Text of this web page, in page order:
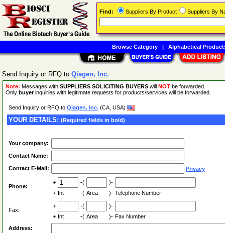
Send Inquiry or RFQ to Qiagen, Inc.
Note: Messages with SUPPLIERS SOLICITING BUYERS will NOT be forwarded.
Only buyerinquiries with legitimate requests for products/services will be forwarded.
Send Inquiry or RFQ to Qiagen, Inc. (CA, USA)
YOUR DETAILS: (Required fields in bold)
Your company:
Contact Name:
Contact E-Mail: Privacy
Phone:
+ -(
)-
+ Int -( Area )- Telephone Number
Fax:
+ -(
)-
+ Int -( Area )- Fax Number
Address:
Find: Suppliers By Product Suppliers By
Browse Category| Alphabetical